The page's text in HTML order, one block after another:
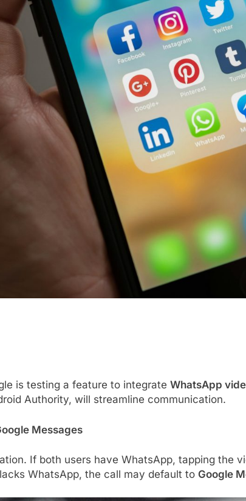
is testing a feature to integrate WhatsApp
Authority, will streamline communication.
Messages
If both users have WhatsApp, tapping the
WhatsApp, the call may default to Google